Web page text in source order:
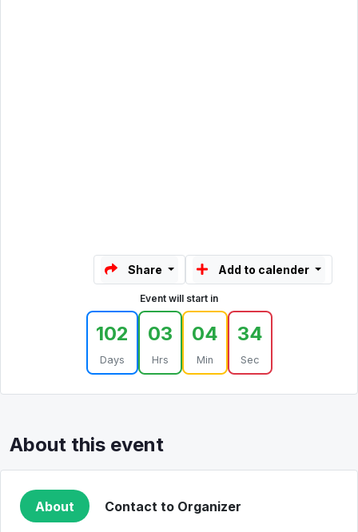
Share Add to calender
Event will start in
102
Days
03
Hrs
04
Min
34
Sec
About this event
About Contact to Organizer